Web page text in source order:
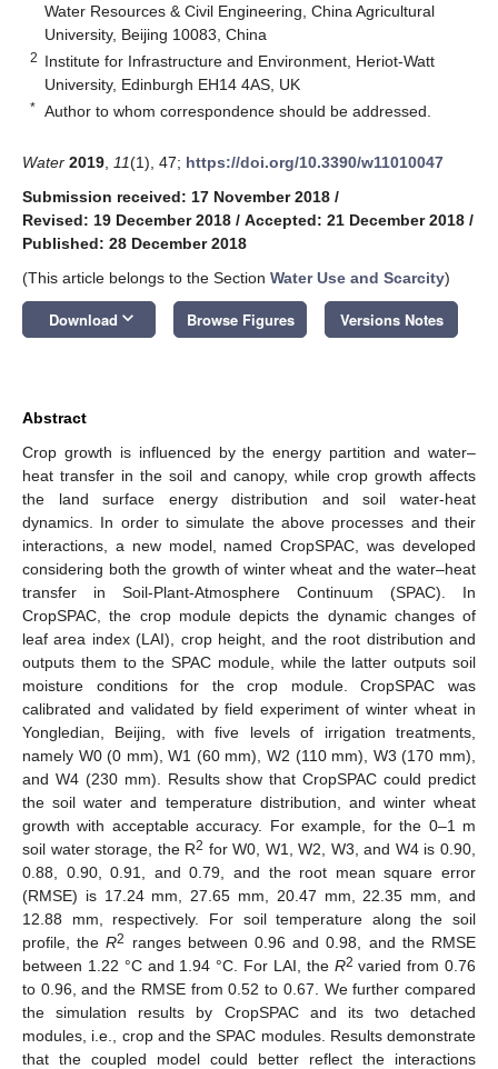
Water Resources & Civil Engineering, China Agricultural
University, Beijing 10083, China
2 Institute for Infrastructure and Environment, Heriot-Watt
University, Edinburgh EH14 4AS, UK
* Author to whom correspondence should be addressed.
Water 2019 11(1), 47; https://doi.org/10.3390/w11010047
Submission received: 17 November 2018 /
Revised: 19 December 2018 / Accepted: 21 December 2018 /
Published: 28 December 2018
(This article belongs to the Section Water Use and Scarcity)
Download keyboard_arrow_down Browse Figures Versions Notes
Abstract
Crop growth is influenced by the energy partition and water–
heat transfer in the soil and canopy, while crop growth affects
the land surface energy distribution and soil water-heat
dynamics. In order to simulate the above processes and their
interactions, a new model, named CropSPAC, was developed
considering both the growth of winter wheat and the water–heat
transfer in Soil-Plant-Atmosphere Continuum (SPAC). In
CropSPAC, the crop module depicts the dynamic changes of
leaf area index (LAI), crop height, and the root distribution and
outputs them to the SPAC module, while the latter outputs soil
moisture conditions for the crop module. CropSPAC was
calibrated and validated by field experiment of winter wheat in
Yongledian, Beijing, with five levels of irrigation treatments,
namely W0 (0 mm), W1 (60 mm), W2 (110 mm), W3 (170 mm),
and W4 (230 mm). Results show that CropSPAC could predict
the soil water and temperature distribution, and winter wheat
growth with acceptable accuracy. For example, for the 0–1 m
soil water storage, the R2 for W0, W1, W2, W3, and W4 is 0.90,
0.88, 0.90, 0.91, and 0.79, and the root mean square error
(RMSE) is 17.24 mm, 27.65 mm, 20.47 mm, 22.35 mm, and
12.88 mm, respectively. For soil temperature along the soil
profile, theR2
ranges between 0.96 and 0.98, and the RMSE
between 1.22 °C and 1.94 °C. For LAI, the R2 varied from 0.76
to 0.96, and the RMSE from 0.52 to 0.67. We further compared
the simulation results by CropSPAC and its two detached
modules, i.e., crop and the SPAC modules. Results demonstrate
that the coupled model could better reflect the interactions